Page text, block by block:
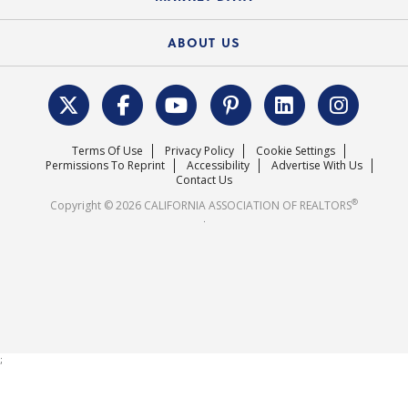
Federal Issues
REALTOR® Action Fund
Housing Market Forecast
Surveys & Highlights
ABOUT US
C.A.R. Leadership Team
Mission Statement
Careers
Terms Of Use Privacy Policy
Cookie Settings
Permissions To Reprint
Accessibility
Advertise With Us
Contact Us
Copyright © 2026 CALIFORNIA ASSOCIATION OF REALTORS®
;